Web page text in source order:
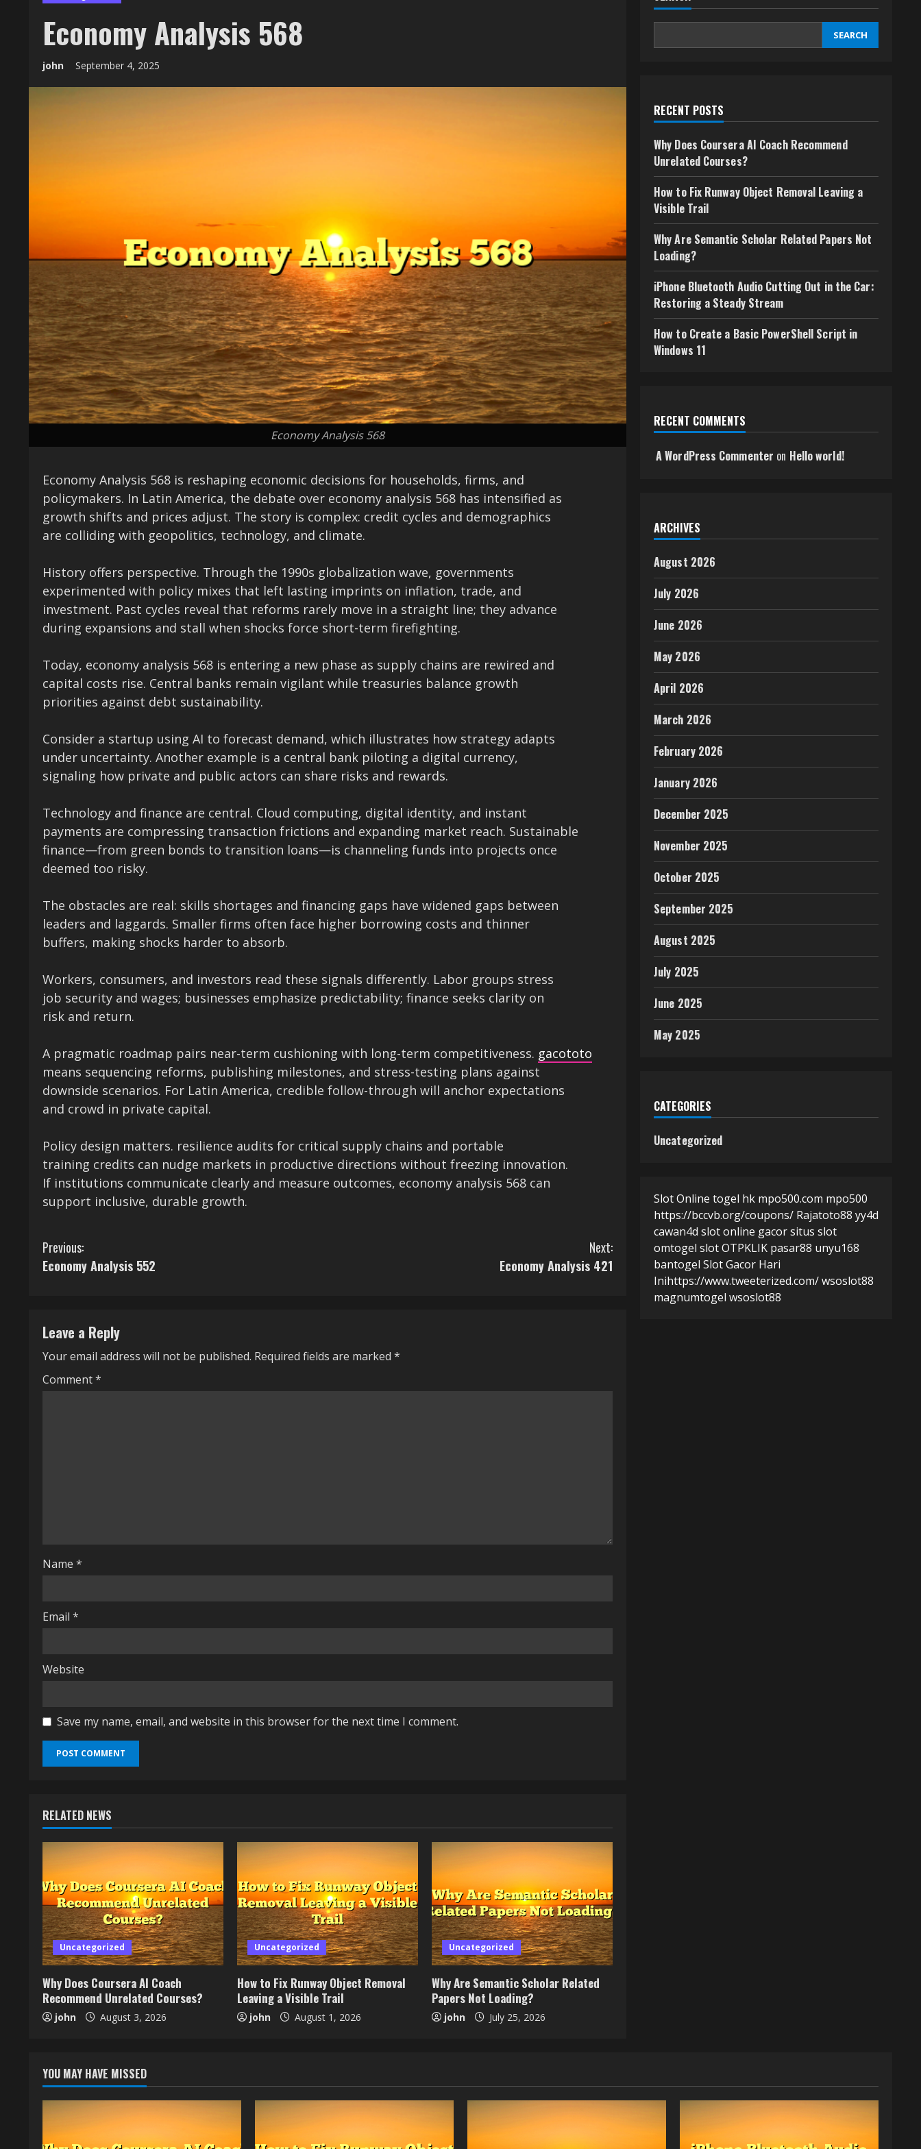
Economy Analysis 568
john September 4, 2025
Economy Analysis 568
Economy Analysis 568 is reshaping economic decisions for households, firms, and
policymakers. In Latin America, the debate over economy analysis 568 has intensified as
growth shifts and prices adjust. The story is complex: credit cycles and demographics
are colliding with geopolitics, technology, and climate.
History offers perspective. Through the 1990s globalization wave, governments
experimented with policy mixes that left lasting imprints on inflation, trade, and
investment. Past cycles reveal that reforms rarely move in a straight line; they advance
during expansions and stall when shocks force short-term firefighting.
Today, economy analysis 568 is entering a new phase as supply chains are rewired and
capital costs rise. Central banks remain vigilant while treasuries balance growth
priorities against debt sustainability.
Consider a startup using AI to forecast demand, which illustrates how strategy adapts
under uncertainty. Another example is a central bank piloting a digital currency,
signaling how private and public actors can share risks and rewards.
Technology and finance are central. Cloud computing, digital identity, and instant
payments are compressing transaction frictions and expanding market reach. Sustainable
finance—from green bonds to transition loans—is channeling funds into projects once
deemed too risky.
The obstacles are real: skills shortages and financing gaps have widened gaps between
leaders and laggards. Smaller firms often face higher borrowing costs and thinner
buffers, making shocks harder to absorb.
Workers, consumers, and investors read these signals differently. Labor groups stress
job security and wages; businesses emphasize predictability; finance seeks clarity on
risk and return.
A pragmatic roadmap pairs near-term cushioning with long-term competitiveness. gacototo
means sequencing reforms, publishing milestones, and stress-testing plans against
downside scenarios. For Latin America, credible follow-through will anchor expectations
and crowd in private capital.
Policy design matters. resilience audits for critical supply chains and portable
training credits can nudge markets in productive directions without freezing innovation.
If institutions communicate clearly and measure outcomes, economy analysis 568 can
support inclusive, durable growth.
C
o
t
i
n
i
g
Previous:
Economy Analysis 552
Next:
Economy Analysis 421
Leave a Reply
Your email address will not be published. Required fields are marked *
Comment*
Name *
Email *
Website
Save my name, email, and website in this browser for the next time I comment.
RELATED NEWS
Uncategorized
Why Does Coursera AI Coach
Recommend Unrelated Courses?
john August 3, 2026
Uncategorized
How to Fix Runway Object Removal
Leaving a Visible Trail
john August 1, 2026
Uncategorized
Why Are Semantic Scholar Related
Papers Not Loading?
john July 25, 2026
SEARCH
RECENT POSTS
Why Does Coursera AI Coach Recommend
Unrelated Courses?
How to Fix Runway Object Removal Leaving a
Visible Trail
Why Are Semantic Scholar Related Papers Not
Loading?
iPhone Bluetooth Audio Cutting Out in the Car:
Restoring a Steady Stream
How to Create a Basic PowerShell Script in
Windows 11
RECENT COMMENTS
A WordPress Commenter on Hello world!
ARCHIVES
August 2026
July 2026
June 2026
May 2026
April 2026
March 2026
February 2026
January 2026
December 2025
November 2025
October 2025
September 2025
August 2025
July 2025
June 2025
May 2025
CATEGORIES
Uncategorized
Slot Online togel hk mpo500.com mpo500
https://bccvb.org/coupons/ Rajatoto88 yy4d
cawan4d slot online gacorsitus slot
omtogel slotOTPKLIK pasar88 unyu168
bantogel Slot Gacor Hari
Inihttps://www.tweeterized.com/wsoslot88
magnumtogel wsoslot88
YOU MAY HAVE MISSED